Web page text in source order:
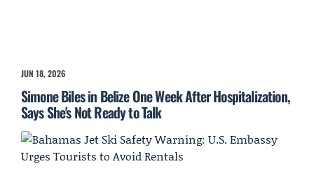
JUN 18, 2026
Simone Biles in Belize One Week After Hospitalization,
Says She's Not Ready to Talk